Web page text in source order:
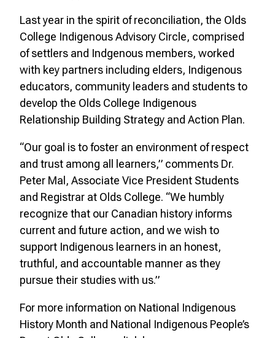
Last year in the spirit of reconciliation, the Olds
College Indigenous Advisory Circle, comprised
of settlers and Indgenous members, worked
with key partners including elders, Indigenous
educators, community leaders and students to
develop the Olds College Indigenous
Relationship Building Strategy and Action Plan.
“Our goal is to foster an environment of respect
and trust among all learners,” comments Dr.
Peter Mal, Associate Vice President Students
and Registrar at Olds College. “We humbly
recognize that our Canadian history informs
current and future action, and we wish to
support Indigenous learners in an honest,
truthful, and accountable manner as they
pursue their studies with us.”
For more information on National Indigenous
History Month and National Indigenous People’s